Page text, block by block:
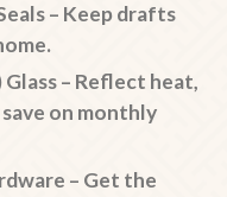
– Keep drafts
– Reflect heat,
on monthly
– Get the